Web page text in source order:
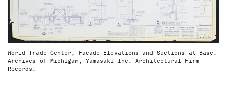
World Trade Center, Facade Elevations and Sections at Base.
Archives of Michigan, Yamasaki Inc. Architectural Firm
Records.